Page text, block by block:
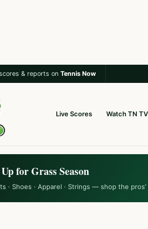
& reports on Tennis Now
Live Scores Watch TN TV
for Grass Season
· Shoes · Apparel · Strings — shop the